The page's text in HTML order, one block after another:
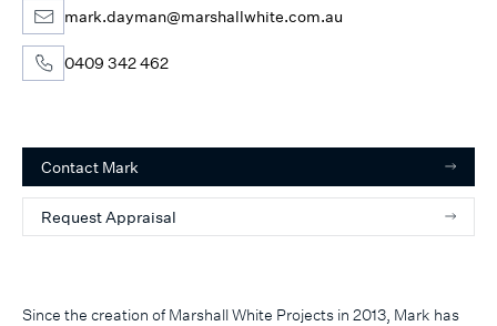
Since the creation of Marshall White Projects in 2013, Mark has
mark.dayman@marshallwhite.com.au
0409 342 462
Contact Mark
Request Appraisal